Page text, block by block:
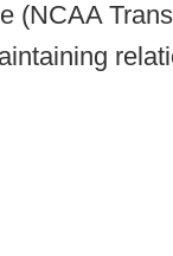
(NCAA